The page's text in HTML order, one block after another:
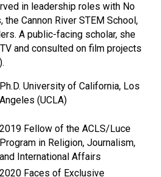
in leadership roles with No
Cannon River STEM School,
A public-facing scholar, she
and consulted on film projects
Ph.D. University of California, Los
Angeles (UCLA)
2019 Fellow of the ACLS/Luce
Program in Religion, Journalism,
and International Affairs
2020 Faces of Exclusive